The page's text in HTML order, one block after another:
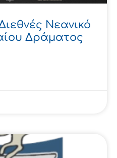
Νεανικό
Δράματος